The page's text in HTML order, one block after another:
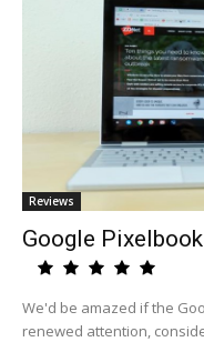
Reviews
Google
We'd be amazed if the
renewed attention,